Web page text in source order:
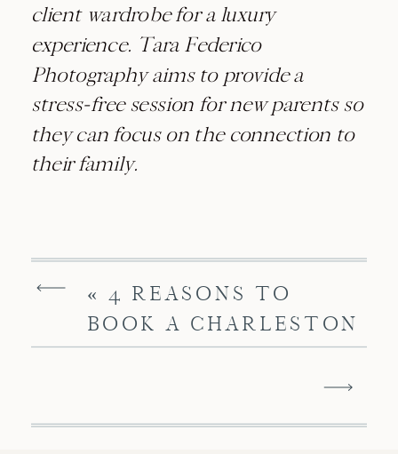
client wardrobe for a luxury
experience. Tara Federico
Photography aims to provide a
stress-free session for new parents so
they can focus on the connection to
their family.
« 4 REASONS TO
BOOK A CHARLESTON
STUDIO NEWBORN